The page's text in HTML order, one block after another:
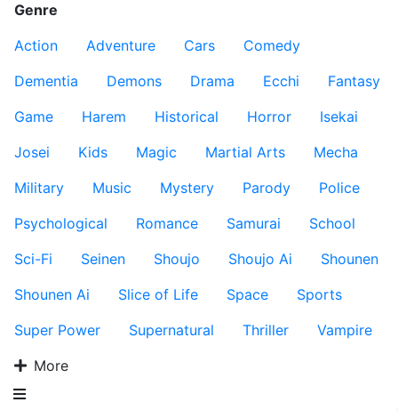
Genre
Action
Adventure Cars
Comedy
Dementia
Demons Drama Ecchi
Fantasy
Game
Harem Historical Horror
Isekai
Josei
Kids Magic Martial Arts
Mecha
Military
Music Mystery Parody
Police
Psychological
Romance Samurai
School
Sci-Fi
Seinen Shoujo Shoujo Ai
Shounen
Shounen Ai
Slice of Life Space
Sports
Super Power
Supernatural Thriller
Vampire
More